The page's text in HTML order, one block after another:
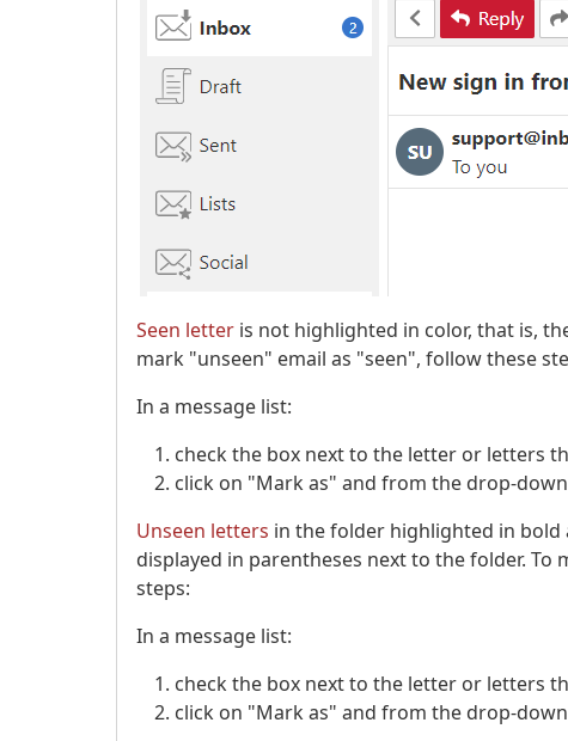
Seen letter is not highlighted in color, that is,
mark "unseen" email as "seen", follow these
In a message list:
check the box next to the letter or letters
click on "Mark as" and from the drop-
Unseen letters in the folder highlighted in bold
displayed in parentheses next to the folder. To
steps:
In a message list:
check the box next to the letter or letters
click on "Mark as" and from the drop-